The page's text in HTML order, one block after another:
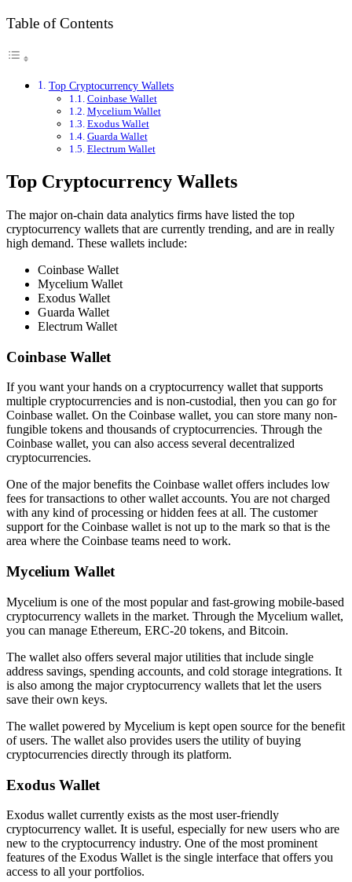
Table of Contents
Top Cryptocurrency Wallets
Coinbase Wallet
Mycelium Wallet
Exodus Wallet
Guarda Wallet
Electrum Wallet
Top Cryptocurrency Wallets
The major on-chain data analytics firms have listed the top
cryptocurrency wallets that are currently trending, and are in really
high demand. These wallets include:
Coinbase Wallet
Mycelium Wallet
Exodus Wallet
Guarda Wallet
Electrum Wallet
Coinbase Wallet
If you want your hands on a cryptocurrency wallet that supports
multiple cryptocurrencies and is non-custodial, then you can go for
Coinbase wallet. On the Coinbase wallet, you can store many non-
fungible tokens and thousands of cryptocurrencies. Through the
Coinbase wallet, you can also access several decentralized
cryptocurrencies.
One of the major benefits the Coinbase wallet offers includes low
fees for transactions to other wallet accounts. You are not charged
with any kind of processing or hidden fees at all. The customer
support for the Coinbase wallet is not up to the mark so that is the
area where the Coinbase teams need to work.
Mycelium Wallet
Mycelium is one of the most popular and fast-growing mobile-based
cryptocurrency wallets in the market. Through the Mycelium wallet,
you can manage Ethereum, ERC-20 tokens, and Bitcoin.
The wallet also offers several major utilities that include single
address savings, spending accounts, and cold storage integrations. It
is also among the major cryptocurrency wallets that let the users
save their own keys.
The wallet powered by Mycelium is kept open source for the benefit
of users. The wallet also provides users the utility of buying
cryptocurrencies directly through its platform.
Exodus Wallet
Exodus wallet currently exists as the most user-friendly
cryptocurrency wallet. It is useful, especially for new users who are
new to the cryptocurrency industry. One of the most prominent
features of the Exodus Wallet is the single interface that offers you
access to all your portfolios.